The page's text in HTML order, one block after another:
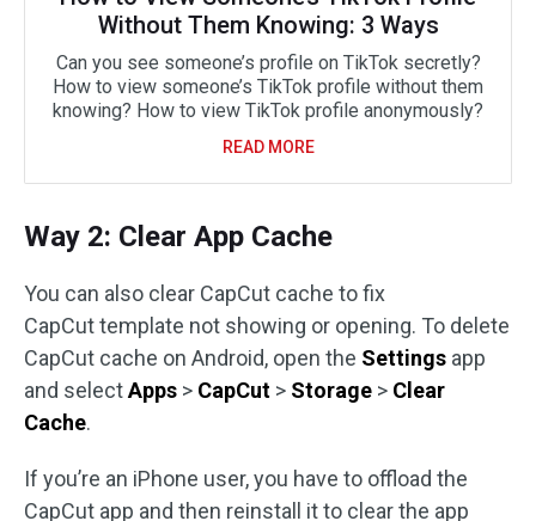
Without Them Knowing: 3 Ways
Can you see someone’s profile on TikTok secretly?
How to view someone’s TikTok profile without them
knowing? How to view TikTok profile anonymously?
READ MORE
Way 2: Clear App Cache
You can also clear CapCut cache to fix
CapCut template not showing or opening. To delete
CapCut cache on Android, open the Settings app
and selectApps > CapCut > Storage > Clear
Cache.
If you’re an iPhone user, you have to offload the
CapCut app and then reinstall it to clear the app